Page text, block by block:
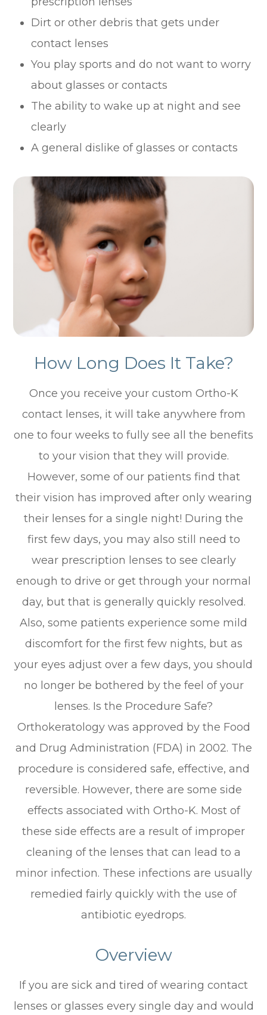
Dirt or other debris that gets under
contact lenses
You play sports and do not want to worry
about glasses or contacts
The ability to wake up at night and see
clearly
A general dislike of glasses or contacts
How Long Does It Take?
Once you receive your custom Ortho-K
contact lenses, it will take anywhere from
one to four weeks to fully see all the benefits
to your vision that they will provide.
However, some of our patients find that
their vision has improved after only wearing
their lenses for a single night! During the
first few days, you may also still need to
wear prescription lenses to see clearly
enough to drive or get through your normal
day, but that is generally quickly resolved.
Also, some patients experience some mild
discomfort for the first few nights, but as
your eyes adjust over a few days, you should
no longer be bothered by the feel of your
lenses. Is the Procedure Safe?
Orthokeratology was approved by the Food
and Drug Administration (FDA) in 2002. The
procedure is considered safe, effective, and
reversible. However, there are some side
effects associated with Ortho-K. Most of
these side effects are a result of improper
cleaning of the lenses that can lead to a
minor infection. These infections are usually
remedied fairly quickly with the use of
antibiotic eyedrops.
Overview
If you are sick and tired of wearing contact
lenses or glasses every single day and would